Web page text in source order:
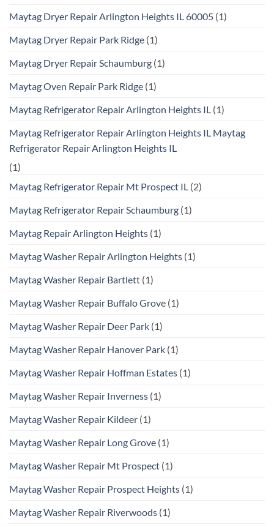
Maytag Dryer Repair Arlington Heights IL 60005 (1)
Maytag Dryer Repair Park Ridge (1)
Maytag Dryer Repair Schaumburg (1)
Maytag Oven Repair Park Ridge (1)
Maytag Refrigerator Repair Arlington Heights IL (1)
Maytag Refrigerator Repair Arlington Heights IL Maytag
Refrigerator Repair Arlington Heights IL
(1)
Maytag Refrigerator Repair Mt Prospect IL (2)
Maytag Refrigerator Repair Schaumburg (1)
Maytag Repair Arlington Heights (1)
Maytag Washer Repair Arlington Heights (1)
Maytag Washer Repair Bartlett (1)
Maytag Washer Repair Buffalo Grove (1)
Maytag Washer Repair Deer Park (1)
Maytag Washer Repair Hanover Park (1)
Maytag Washer Repair Hoffman Estates (1)
Maytag Washer Repair Inverness (1)
Maytag Washer Repair Kildeer (1)
Maytag Washer Repair Long Grove (1)
Maytag Washer Repair Mt Prospect (1)
Maytag Washer Repair Prospect Heights (1)
Maytag Washer Repair Riverwoods (1)